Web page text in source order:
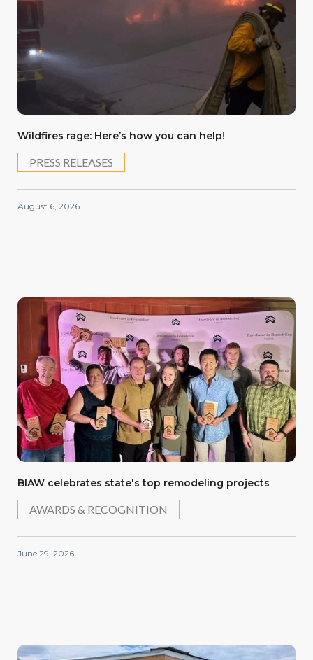
Wildfires rage: Here’s how you can help!
PRESS RELEASES
August 6, 2026
BIAW celebrates state's top remodeling projects
AWARDS & RECOGNITION
June 29, 2026